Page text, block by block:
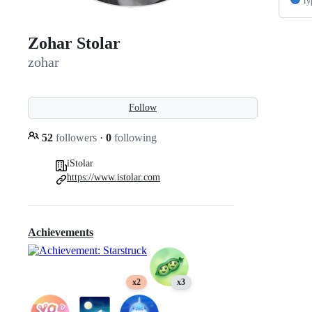
Zohar Stolar
zohar
Follow
52 followers · 0 following
iStolar
https://www.istolar.com
Achievements
x2 x3